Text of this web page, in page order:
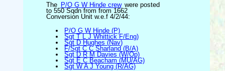
The P/O G W Hinde crew were posted
to 550 Sqdn from from 1662
Conversion Unit w.e.f 4/2/44:
P/O G W Hinde (P)
Sgt T L J Whittick F/Eng)
Sgt D Hughes (Nav)
F/Sgt C C Sharland (B/A)
Sgt D R M Davies (W/Op)
Sgt E C Beacham (MU/AG)
Sgt W A J Young (R/AG)